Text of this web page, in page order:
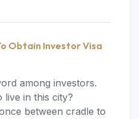
Obtain Investor Visa
among investors.
live in this city?
between cradle to